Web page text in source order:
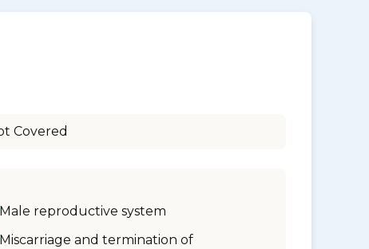
Covered
Male reproductive system
Miscarriage and termination of